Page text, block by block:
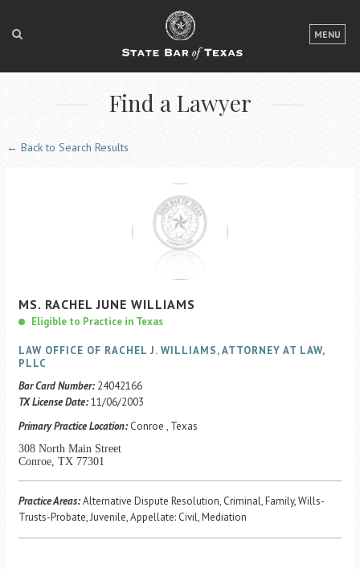
MENU
LOGIN
FOR THE PUBLIC
FOR LAWYERS
ACCESS TO JUSTICE
EVENTS
Find a Lawyer
← Back to Search Results
MS. RACHEL JUNE WILLIAMS
Eligible to Practice in Texas
LAW OFFICE OF RACHEL J. WILLIAMS, ATTORNEY AT LAW,
PLLC
Bar Card Number: 24042166
TX License Date:11/06/2003
Primary Practice Location: Conroe , Texas
308 North Main Street
Conroe, TX 77301
Practice Areas:Alternative Dispute Resolution, Criminal, Family, Wills-
Trusts-Probate, Juvenile, Appellate: Civil, Mediation